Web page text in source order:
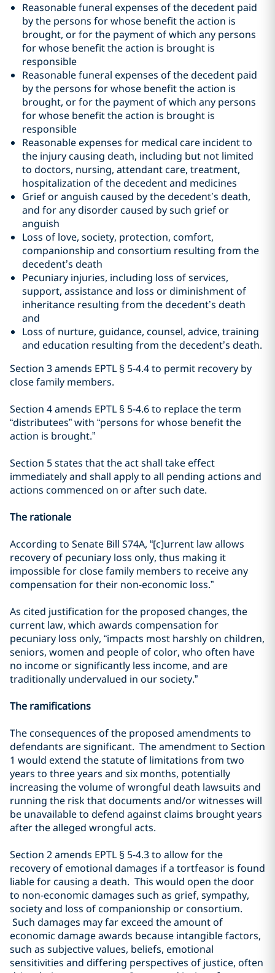
Reasonable funeral expenses of the decedent paid
by the persons for whose benefit the action is
brought, or for the payment of which any persons
for whose benefit the action is brought is
responsible
Reasonable funeral expenses of the decedent paid
by the persons for whose benefit the action is
brought, or for the payment of which any persons
for whose benefit the action is brought is
responsible
Reasonable expenses for medical care incident to
the injury causing death, including but not limited
to doctors, nursing, attendant care, treatment,
hospitalization of the decedent and medicines
Grief or anguish caused by the decedent’s death,
and for any disorder caused by such grief or
anguish
Loss of love, society, protection, comfort,
companionship and consortium resulting from the
decedent’s death
Pecuniary injuries, including loss of services,
support, assistance and loss or diminishment of
inheritance resulting from the decedent’s death
and
Loss of nurture, guidance, counsel, advice, training
and education resulting from the decedent’s death.
Section 3 amends EPTL § 5-4.4 to permit recovery by
close family members.
Section 4 amends EPTL § 5-4.6 to replace the term
“distributees” with “persons for whose benefit the
action is brought.”
Section 5 states that the act shall take effect
immediately and shall apply to all pending actions and
actions commenced on or after such date.
The rationale
According to Senate Bill S74A, “[c]urrent law allows
recovery of pecuniary loss only, thus making it
impossible for close family members to receive any
compensation for their non-economic loss.”
As cited justification for the proposed changes, the
current law, which awards compensation for
pecuniary loss only, “impacts most harshly on children,
seniors, women and people of color, who often have
no income or significantly less income, and are
traditionally undervalued in our society.”
The ramifications
The consequences of the proposed amendments to
defendants are significant. The amendment to Section
1 would extend the statute of limitations from two
years to three years and six months, potentially
increasing the volume of wrongful death lawsuits and
running the risk that documents and/or witnesses will
be unavailable to defend against claims brought years
after the alleged wrongful acts.
Section 2 amends EPTL § 5-4.3 to allow for the
recovery of emotional damages if a tortfeasor is found
liable for causing a death. This would open the door
to non-economic damages such as grief, sympathy,
society and loss of companionship or consortium.
Such damages may far exceed the amount of
economic damage awards because intangible factors,
such as subjective values, beliefs, emotional
sensitivities and differing perspectives of justice, often